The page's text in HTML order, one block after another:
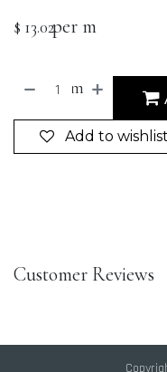
$ 13.02per m
m
Add to wishlist
Customer Reviews